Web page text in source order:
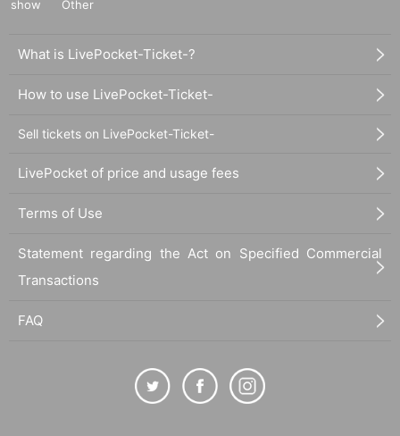
show
Other
What is LivePocket-Ticket-?
How to use LivePocket-Ticket-
Sell tickets on LivePocket-Ticket-
LivePocket of price and usage fees
Terms of Use
Statement regarding the Act on Specified Commercial
Transactions
FAQ